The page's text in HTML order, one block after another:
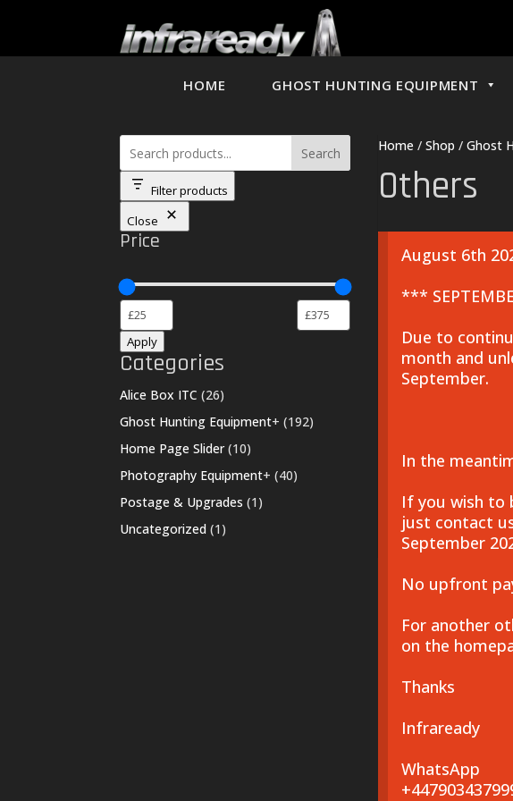
HOME GHOST HUNTING EQUIPMENT
Search
Filter products
Close
Price
Apply
Categories
Alice Box ITC 2626
products
Ghost Hunting Equipment+ 192192
Home Page Slider 1010
products
Photography Equipment+ 4040
Postage & Upgrades 1 1
Uncategorized 1 1
Home /Shop /Ghost
Others
August 6th
***
Due to
month and
September.
In the
If you wish to
just contact
September
No upfront
For another
on the
Thanks
Infraready
WhatsApp